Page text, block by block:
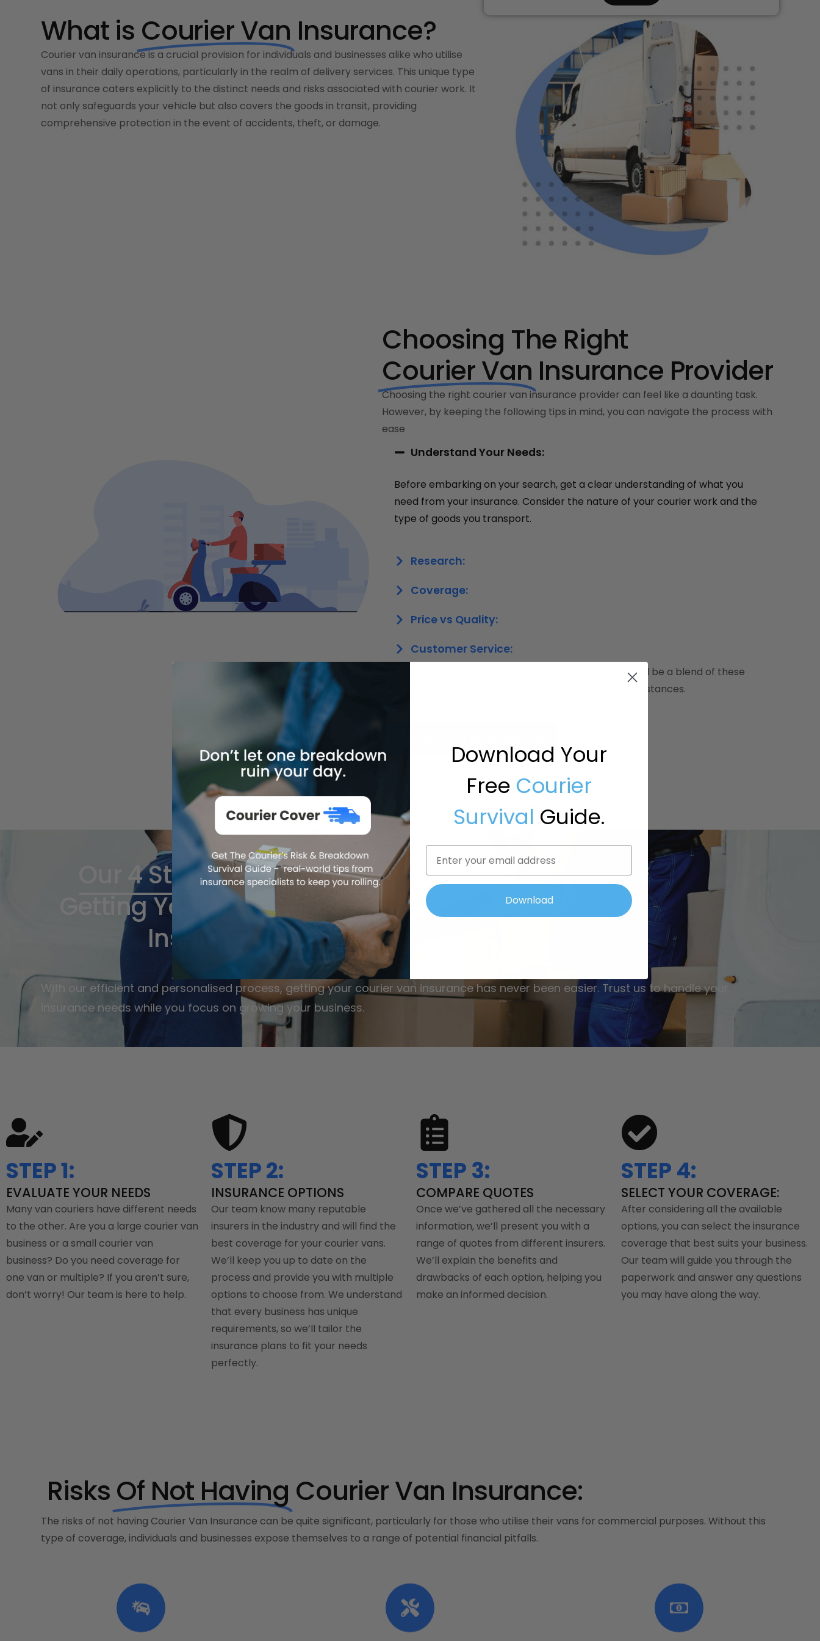
What is Courier Van Insurance?
Courier van insurance is a crucial provision for individuals and businesses alike who utilise
vans in their daily operations, particularly in the realm of delivery services. This unique type
of insurance caters explicitly to the distinct needs and risks associated with courier work. It
not only safeguards your vehicle but also covers the goods in transit, providing
comprehensive protection in the event of accidents, theft, or damage.
Choosing The Right
Courier Van Insurance Provider
Choosing the right courier van insurance provider can feel like a daunting task.
However, by keeping the following tips in mind, you can navigate the process with
ease
Understand Your Needs:
Before embarking on your search, get a clear understanding of what you
need from your insurance. Consider the nature of your courier work and the
type of goods you transport.
Research:
Coverage:
Price vs Quality:
Customer Service:
Remember, the right courier van insurance provider will be a blend of these
factors – one that suits your specific needs and circumstances.
Our 4 Step ProcessTo
Getting Your Courier Van
Insurance
With our efficient and personalised process, getting your courier van insurance has never been easier. Trust us to handle your
insurance needs while you focus on growing your business.
STEP 1:
EVALUATE YOUR NEEDS
Many van couriers have different needs
to the other. Are you a large courier van
business or a small courier van
business? Do you need coverage for
one van or multiple? If you aren’t sure,
don’t worry! Our team is here to help.
STEP 2:
INSURANCE OPTIONS
Our team know many reputable
insurers in the industry and will find the
best coverage for your courier vans.
We’ll keep you up to date on the
process and provide you with multiple
options to choose from. We understand
that every business has unique
requirements, so we’ll tailor the
insurance plans to fit your needs
perfectly.
STEP 3:
COMPARE QUOTES
Once we’ve gathered all the necessary
information, we’ll present you with a
range of quotes from different insurers.
We’ll explain the benefits and
drawbacks of each option, helping you
make an informed decision.
STEP 4:
SELECT YOUR COVERAGE:
After considering all the available
options, you can select the insurance
coverage that best suits your business.
Our team will guide you through the
paperwork and answer any questions
you may have along the way.
Risks Of Not Having Courier Van Insurance:
The risks of not having Courier Van Insurance can be quite significant, particularly for those who utilise their vans for commercial purposes. Without this
type of coverage, individuals and businesses expose themselves to a range of potential financial pitfalls.
Download Your
Free Courier
Survival Guide.
Download